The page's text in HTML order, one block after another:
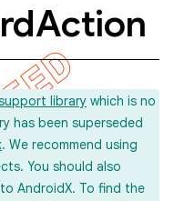
Action
library which is no
has been superseded
. We recommend using
You should also
AndroidX. To find the